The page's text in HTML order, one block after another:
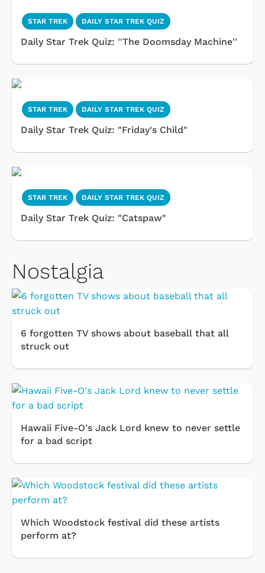
STAR TREK DAILY STAR TREK QUIZ
Daily Star Trek Quiz: ''The Doomsday Machine''
STAR TREK DAILY STAR TREK QUIZ
Daily Star Trek Quiz: "Friday's Child"
STAR TREK DAILY STAR TREK QUIZ
Daily Star Trek Quiz: "Catspaw"
Nostalgia
6 forgotten TV shows about baseball that all
struck out
Hawaii Five-O's Jack Lord knew to never settle
for a bad script
Which Woodstock festival did these artists
perform at?